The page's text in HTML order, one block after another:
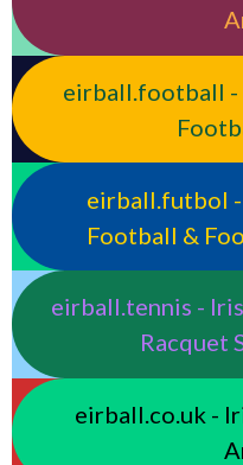
eirball.football -
eirball.futbol
Football &
eirball.tennis -
Racquet
eirball.co.uk -